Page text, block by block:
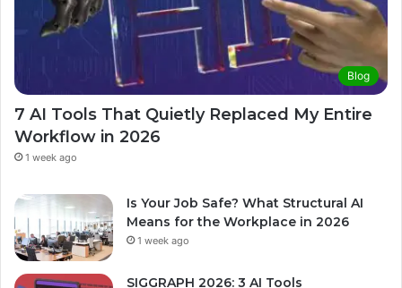
Blog
7 AI Tools That Quietly Replaced My Entire
Workflow in 2026
1 week ago
Is Your Job Safe? What Structural AI
Means for the Workplace in 2026
1 week ago
SIGGRAPH 2026: 3 AI Tools